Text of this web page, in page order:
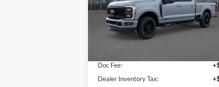
2026Ford F-250SDLariat
Price Drop
In Stock Ext.
$81,392
YOUR KEN STOEPEL PRICE